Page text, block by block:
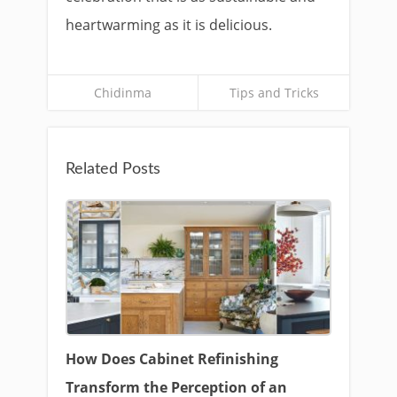
heartwarming as it is delicious.
Chidinma Tips and Tricks
Related Posts
How Does Cabinet Refinishing
Transform the Perception of an